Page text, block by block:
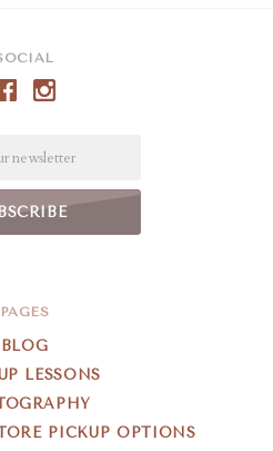
PAGES
BLOG
LESSONS
PICKUP OPTIONS